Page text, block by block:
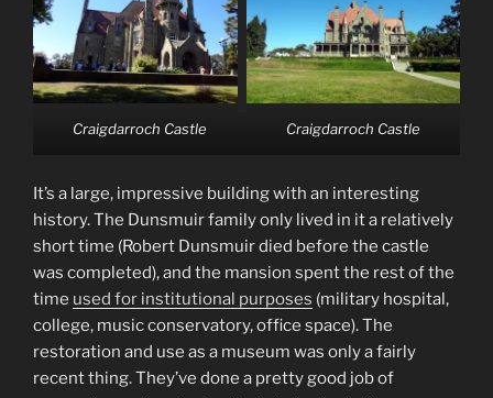
Craigdarroch Castle Craigdarroch Castle
It’s a large, impressive building with an interesting
history. The Dunsmuir family only lived in it a relatively
short time (Robert Dunsmuir died before the castle
was completed), and the mansion spent the rest of the
time used for institutional purposes (military hospital,
college, music conservatory, office space). The
restoration and use as a museum was only a fairly
recent thing. They’ve done a pretty good job of